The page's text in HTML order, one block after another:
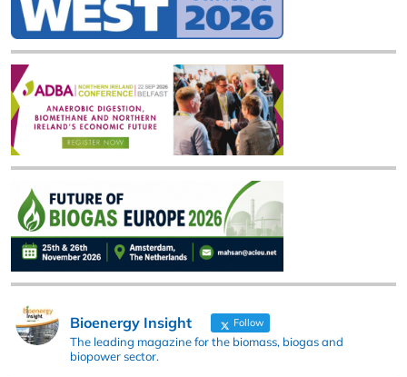
Bioenergy Insight Follow
The leading magazine for the biomass, biogas and
biopower sector.